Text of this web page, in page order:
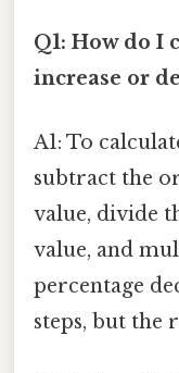
Q1: How do I
increase or
A1: To
subtract the
value, divide
value, and
percentage
steps, but the